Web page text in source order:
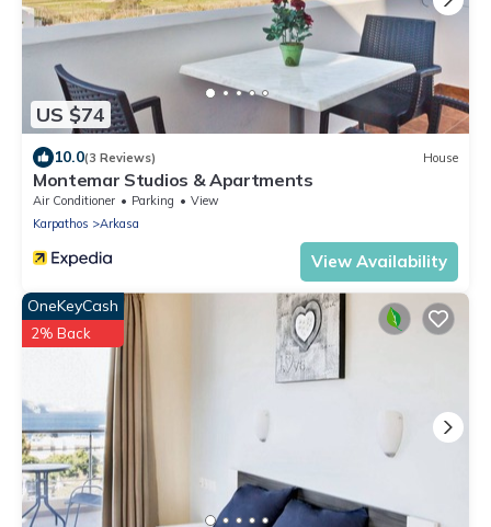
US $74
10.0(3 Reviews) House
Montemar Studios & Apartments
Air Conditioner Parking
View
Karpathos
Arkasa
View Availability
OneKeyCash
2% Back